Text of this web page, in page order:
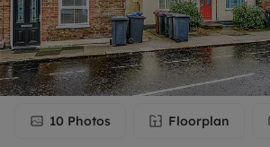
10 Photos Floorplan